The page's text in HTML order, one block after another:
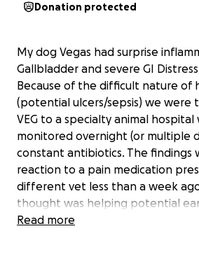
Donation protected
My dog Vegas had surprise
Gallbladder and severe GI
Because of the difficult nature of
(potential ulcers/sepsis) we were
VEG to a specialty animal
monitored overnight (or multiple
constant antibiotics. The findings
reaction to a pain medication
different vet less than a week
thought was helping potential
have killed him.
Read more